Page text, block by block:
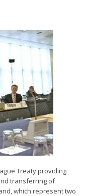
Treaty providing
transferring of
which represent two